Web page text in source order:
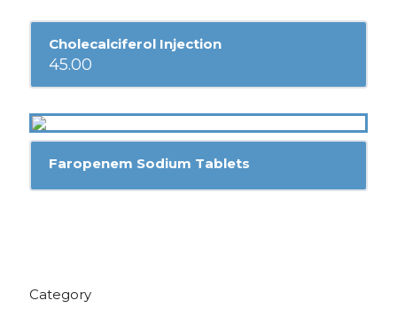
Cholecalciferol Injection
45.00
Faropenem Sodium Tablets
Category